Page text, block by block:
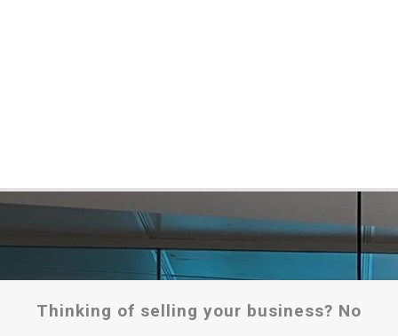
Thinking of selling your business? No